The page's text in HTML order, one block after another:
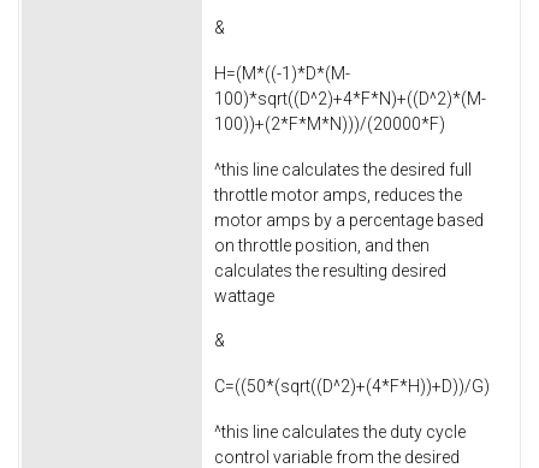
&
H=(M*((-1)*D*(M-
100)*sqrt((D^2)+4*F*N)+((D^2)*(M-
100))+(2*F*M*N)))/(20000*F)
^this line calculates the desired full
throttle motor amps, reduces the
motor amps by a percentage based
on throttle position, and then
calculates the resulting desired
wattage
&
C=((50*(sqrt((D^2)+(4*F*H))+D))/G)
^this line calculates the duty cycle
control variable from the desired